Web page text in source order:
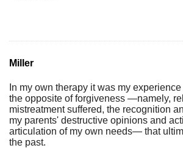
Miller
In my own therapy it was my
the opposite of forgiveness —namely,
mistreatment suffered, the recognition
my parents' destructive opinions and
articulation of my own needs— that
the past.